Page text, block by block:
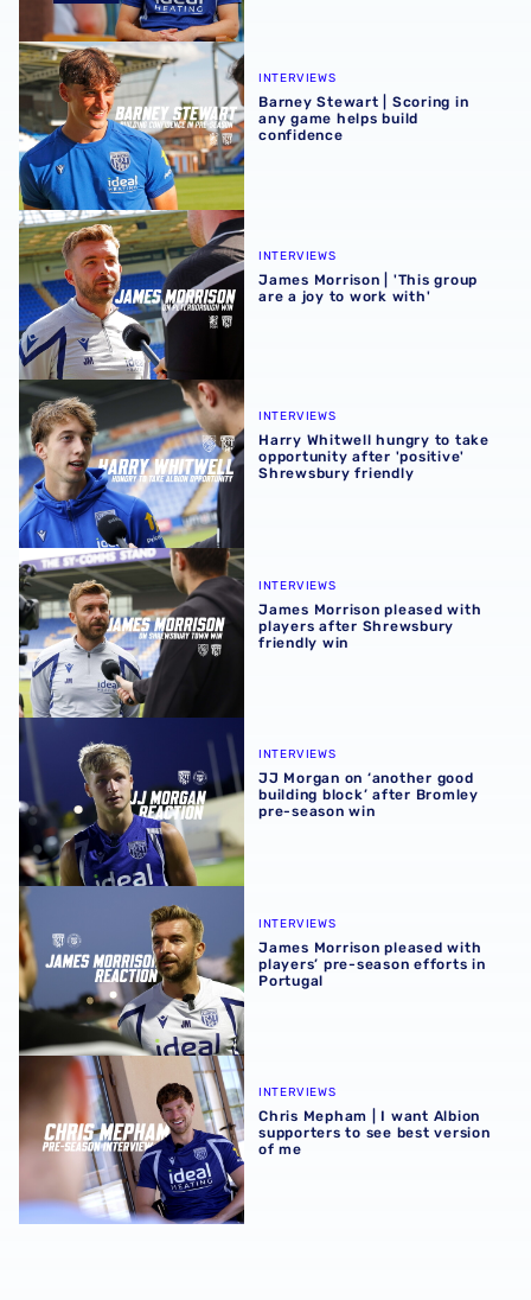
Barney Stewart | Scoring in any game helps build
INTERVIEWS
Barney Stewart | Scoring in
any game helps build
confidence
James Morrison | 'This group are a joy to work with'
INTERVIEWS
James Morrison | 'This group
are a joy to work with'
Harry Whitwell hungry to take opportunity after 'positive'
INTERVIEWS
Harry Whitwell hungry to take
opportunity after 'positive'
Shrewsbury friendly
James Morrison pleased with players after Shrewsbury
INTERVIEWS
James Morrison pleased with
players after Shrewsbury
friendly win
JJ Morgan on ‘another good building block’ after
INTERVIEWS
JJ Morgan on ‘another good
building block’ after Bromley
pre-season win
James Morrison pleased with players’ pre-season efforts
INTERVIEWS
James Morrison pleased with
players’ pre-season efforts in
Portugal
Chris Mepham | I want Albion supporters to see best
INTERVIEWS
Chris Mepham | I want Albion
supporters to see best version
of me